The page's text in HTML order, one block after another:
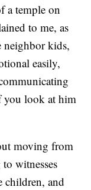
a temple on
to me, as
neighbor kids,
easily,
you look at him
moving from
witnesses
children, and